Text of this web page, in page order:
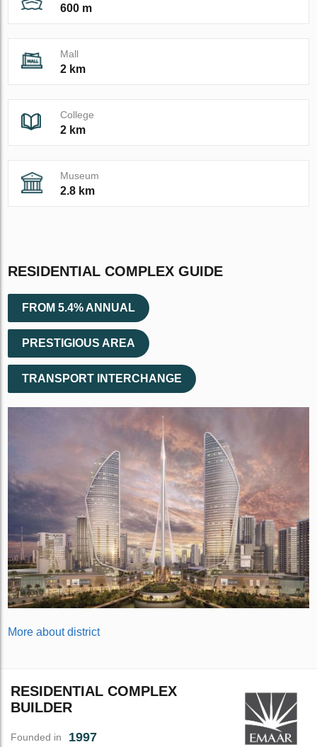
600 m
Mall
2 km
College
2 km
Museum
2.8 km
RESIDENTIAL COMPLEX GUIDE
FROM 5.4% ANNUAL
PRESTIGIOUS AREA
TRANSPORT INTERCHANGE
More about district
RESIDENTIAL COMPLEX
BUILDER
Founded in 1997